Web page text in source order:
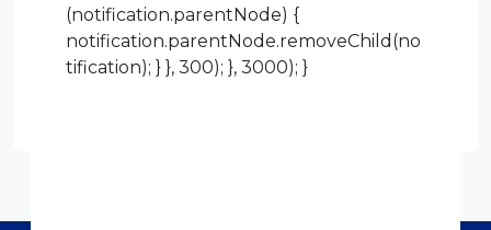
(notification.parentNode) {
notification.parentNode.removeChild(no
tification); } }, 300); }, 3000); }